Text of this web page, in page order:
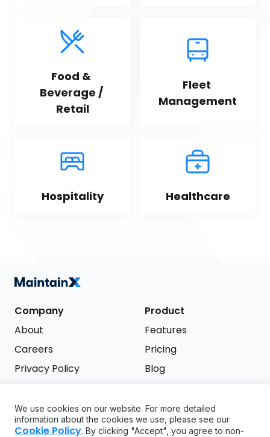
Food &
Beverage /
Retail
Fleet
Management
Hospitality Healthcare
Company
About
Careers
Privacy Policy
Product
Features
Pricing
Blog
Support
Try it free
We use cookies on our website. For more detailed
information about the cookies we use, please see our
Cookie Policy. By clicking "Accept", you agree to non-